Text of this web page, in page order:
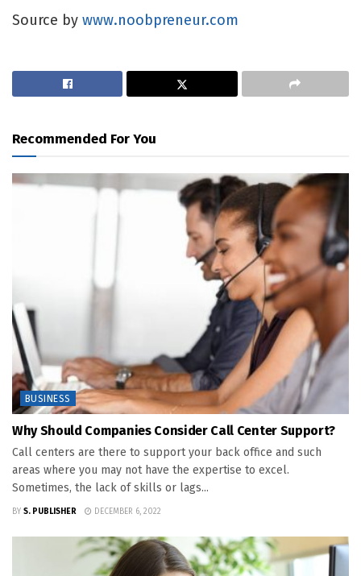
Source by www.noobpreneur.com
Recommended For You
BUSINESS
Why Should Companies Consider Call Center Support?
Call centers are there to support your back office and such
areas where you may not have the expertise to excel.
Sometimes, the lack of skills or lags...
BY S. PUBLISHER DECEMBER 6, 2022